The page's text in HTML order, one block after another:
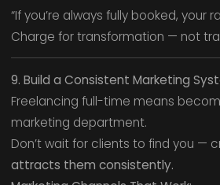
“If you’re always fully booked, your
Charge for transformation — not
9. Build a Consistent Marketing
Freelancing full-time means
marketing department.
Don’t wait for clients to find you —
attracts them consistently.